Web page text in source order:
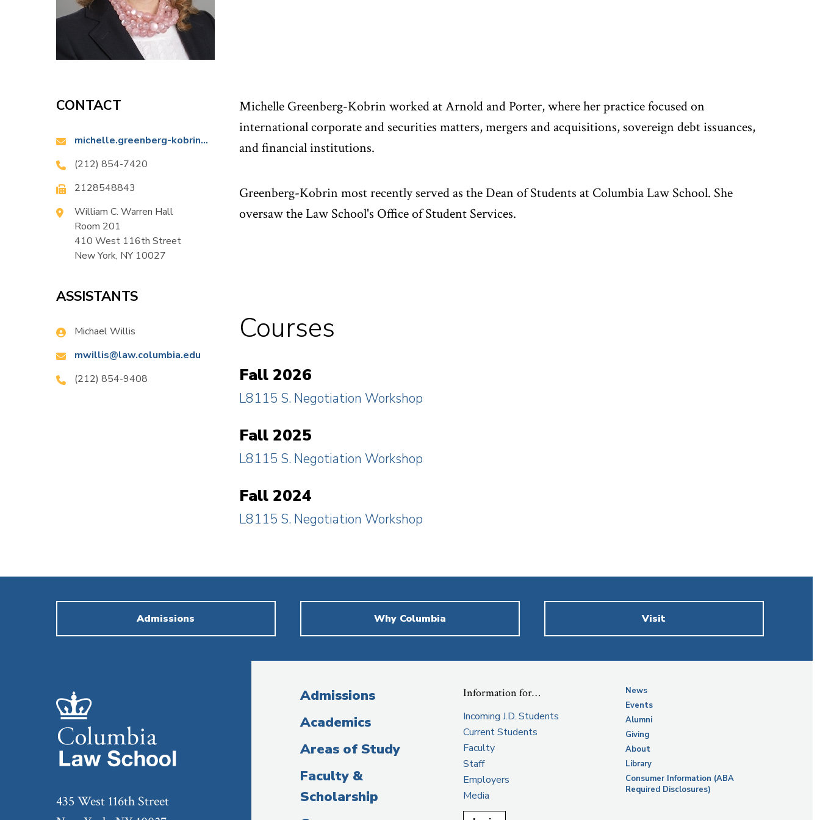
Michelle Greenberg-Kobrin worked at Arnold and Porter, where her practice focused on
international corporate and securities matters, mergers and acquisitions, sovereign debt issuances,
and financial institutions.
Greenberg-Kobrin most recently served as the Dean of Students at Columbia Law School. She
oversaw the Law School's Office of Student Services.
Courses
Fall 2026
L8115 S. Negotiation Workshop
Fall 2025
L8115 S. Negotiation Workshop
Fall 2024
L8115 S. Negotiation Workshop
CONTACT
Email:
michelle.greenberg-kobrin@law.columbia.edu
Phone:(212) 854-7420
Fax:
2128548843
Location:William C. Warren Hall
Room 201
410 West 116th Street
New York, NY 10027
ASSISTANTS
Name:Michael Willis
Email:mwillis@law.columbia.edu
Phone:(212) 854-9408
Admissions Why Columbia Visit
435 West 116th Street
Admissions
Academics
Areas of Study
Faculty &
Scholarship
Information for…
Incoming J.D. Students
Current Students
Faculty
Staff
Employers
Media
News
Events
Alumni
Giving
About
Library
Consumer Information (ABA
Required Disclosures)